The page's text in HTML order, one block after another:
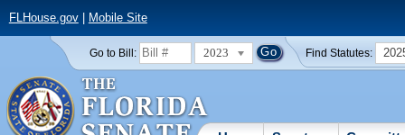
FLHouse.gov| Mobile Site
Go to Bill: 2023 Find Statutes: